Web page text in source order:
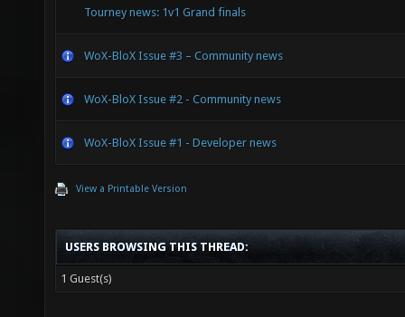
Tourney news: 1v1 Grand finals
WoX-BloX Issue #3 – Community news
WoX-BloX Issue #2 - Community news
WoX-BloX Issue #1 - Developer news
View a Printable Version
USERS BROWSING THIS THREAD:
1 Guest(s)